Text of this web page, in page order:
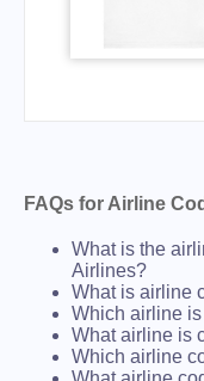
FAQs for Airline
What is the
Airlines?
What is airline
Which airline
What airline is
Which airline